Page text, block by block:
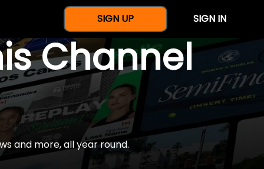
SIGN UP SIGN IN
Channel
and more, all year round.